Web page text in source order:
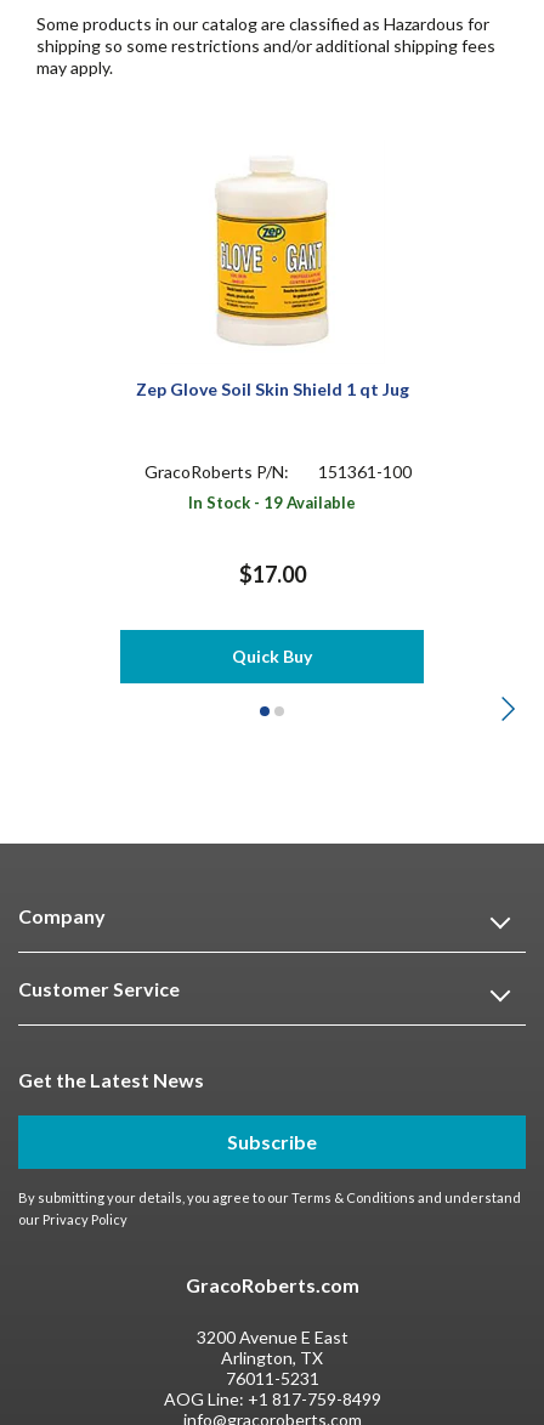
Some products in our catalog are classified as Hazardous for
shipping so some restrictions and/or additional shipping fees
may apply.
Zep Glove Soil Skin Shield 1 qt Jug
GracoRoberts P/N: 151361-100
In Stock - 19 Available
$17.00
Quick Buy
Company
Customer Service
Get the Latest News
Subscribe
By submitting your details, you agree to ourTerms & Conditions and understand
our Privacy Policy
GracoRoberts.com
3200 Avenue E East
Arlington, TX
76011-5231
AOG Line: +1 817-759-8499
info@gracoroberts.com